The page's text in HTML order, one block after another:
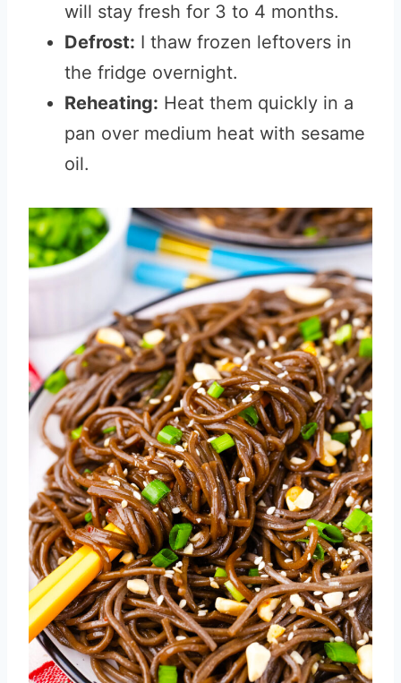
will stay fresh for 3 to 4 months.
Defrost: I thaw frozen leftovers in
the fridge overnight.
Reheating: Heat them quickly in a
pan over medium heat with sesame
oil.